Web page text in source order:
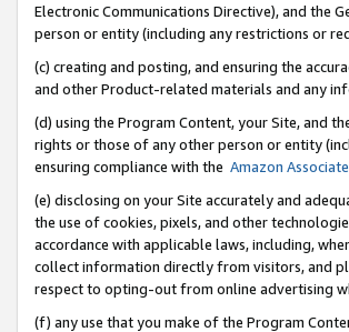
Electronic Communications Directive), and the
person or entity (including any restrictions or
(c) creating and posting, and ensuring the
and other Product-related materials and any
(d) using the Program Content, your Site, and
rights or those of any other person or entity
ensuring compliance with the Amazon
(e) disclosing on your Site accurately and
the use of cookies, pixels, and other
accordance with applicable laws, including,
collect information directly from visitors, and
respect to opting-out from online advertising
(f) any use that you make of the Program